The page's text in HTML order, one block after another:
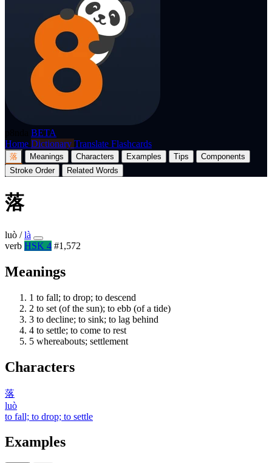
BETA
Home Dictionary Translate Flashcards
落 Meanings Characters Examples Tips
Components
Stroke Order
Related Words
落
luò / là
verb HSK 4 #1,572
Meanings
1 to fall; to drop; to descend
2 to set (of the sun); to ebb (of a tide)
3 to decline; to sink; to lag behind
4 to settle; to come to rest
5 whereabouts; settlement
Characters
落
luò
to fall; to drop; to settle
Examples